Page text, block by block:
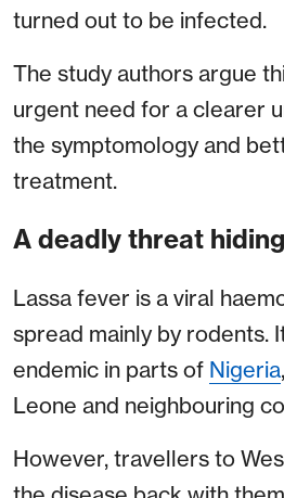
turned out to be infected.
The study authors argue
urgent need for a clearer
the symptomology and
treatment.
A deadly threat
Lassa fever is a viral
spread mainly by rodents.
endemic in parts of Nigeria
Leone and neighbouring
However, travellers to